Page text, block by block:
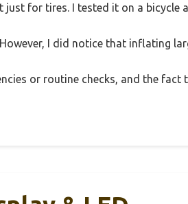
for tires. I tested it on a bicycle
I did notice that inflating
or routine checks, and the fact